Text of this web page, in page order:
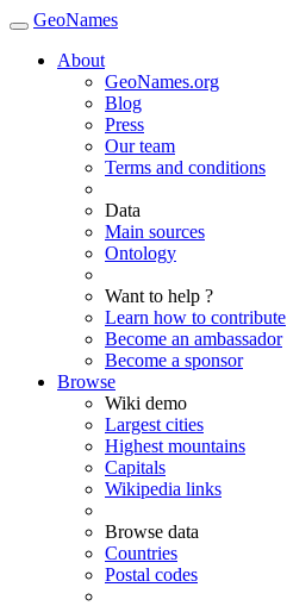
GeoNames
About
GeoNames.org
Blog
Press
Our team
Terms and conditions
Data
Main sources
Ontology
Want to help ?
Learn how to contribute
Become an ambassador
Become a sponsor
Browse
Wiki demo
Largest cities
Highest mountains
Capitals
Wikipedia links
Browse data
Countries
Postal codes